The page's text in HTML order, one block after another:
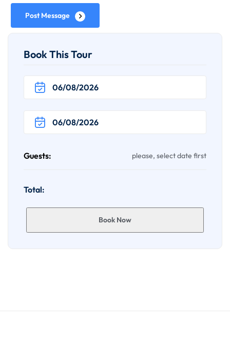
Post Message
Book This Tour
Guests: please, select date first
Total:
Book Now